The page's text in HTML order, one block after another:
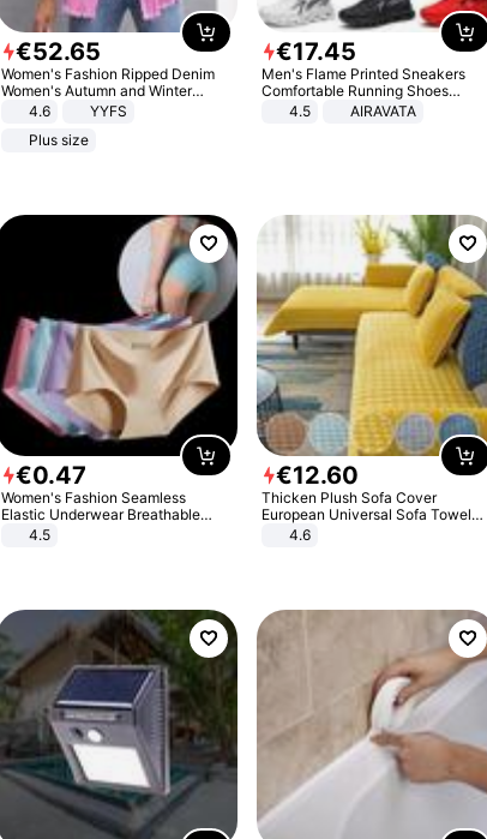
€52.65
Women's Fashion Ripped Denim
Women's Autumn and Winter
Long-sleeved Casual Lapel Top
4.6
YYFS
Plus size
€17.45
Men's Flame Printed Sneakers
Comfortable Running Shoes
Outdoor Men Athletic Shoes
4.5 AIRAVATA
€0.47
Women's Fashion Seamless
Elastic Underwear Breathable
Quick-Dry Ice Silk Panties Briefs
4.5
€12.60
Thicken Plush Sofa Cover
European Universal Sofa Towel
Cover Slip Resistant Couch Cover
4.6